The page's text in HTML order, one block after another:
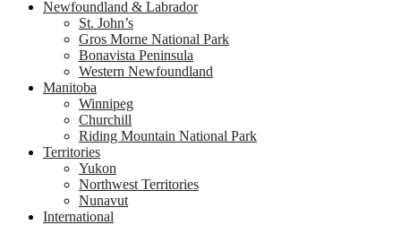
Newfoundland & Labrador
St. John’s
Gros Morne National Park
Bonavista Peninsula
Western Newfoundland
Manitoba
Winnipeg
Churchill
Riding Mountain National Park
Territories
Yukon
Northwest Territories
Nunavut
International